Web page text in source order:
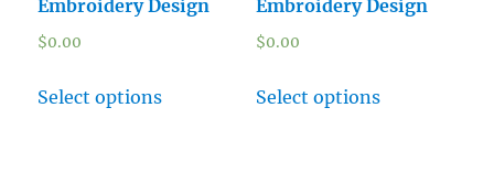
Embroidery Design
$0.00
Select options
Embroidery Design
$0.00
Select options